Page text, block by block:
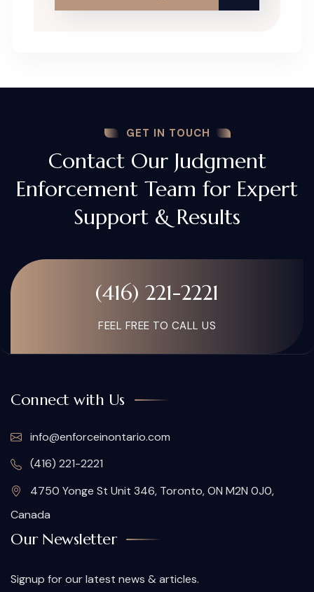
GET IN TOUCH
Contact Our Judgment
Enforcement Team for Expert
Support & Results
(416) 221-2221
FEEL FREE TO CALL US
Connect with Us
info@enforceinontario.com
(416) 221-2221
4750 Yonge St Unit 346, Toronto, ON M2N 0J0,
Canada
Our Newsletter
Signup for our latest news & articles.